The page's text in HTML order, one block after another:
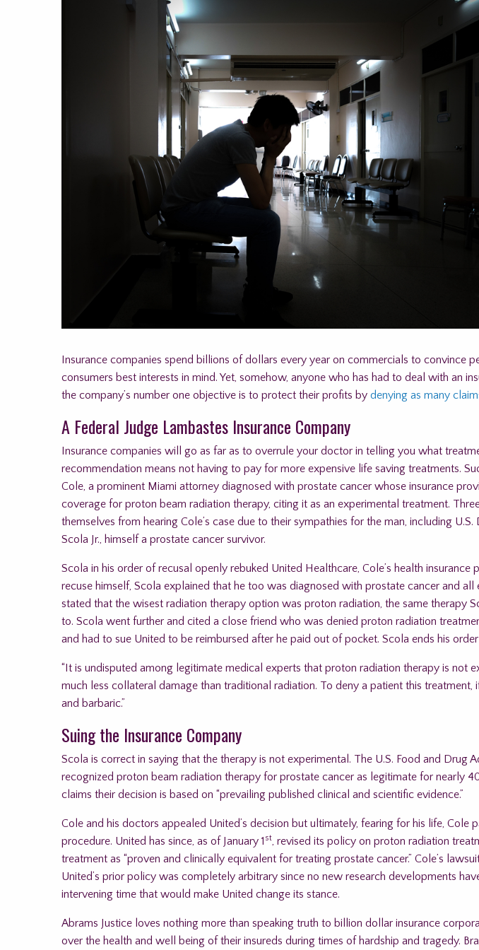
Insurance companies spend billions of dollars every year on commercials to convince
consumers best interests in mind. Yet, somehow, anyone who has had to deal with an
the company’s number one objective is to protect their profits by denying as many
A Federal Judge Lambastes Insurance Company
Insurance companies will go as far as to overrule your doctor in telling you what
recommendation means not having to pay for more expensive life saving treatments.
Cole, a prominent Miami attorney diagnosed with prostate cancer whose insurance
coverage for proton beam radiation therapy, citing it as an experimental treatment.
themselves from hearing Cole’s case due to their sympathies for the man, including
Scola Jr., himself a prostate cancer survivor.
Scola in his order of recusal openly rebuked United Healthcare, Cole’s health insurance
recuse himself, Scola explained that he too was diagnosed with prostate cancer and all
stated that the wisest radiation therapy option was proton radiation, the same therapy
to. Scola went further and cited a close friend who was denied proton radiation
and had to sue United to be reimbursed after he paid out of pocket. Scola ends his
“It is undisputed among legitimate medical experts that proton radiation therapy is not
much less collateral damage than traditional radiation. To deny a patient this treatment,
and barbaric.”
Suing the Insurance Company
Scola is correct in saying that the therapy is not experimental. The U.S. Food and Drug
recognized proton beam radiation therapy for prostate cancer as legitimate for nearly
claims their decision is based on “prevailing published clinical and scientific evidence.”
Cole and his doctors appealed United’s decision but ultimately, fearing for his life, Cole
procedure. United has since, as of January 1 st , revised its policy on proton radiation
treatment as “proven and clinically equivalent for treating prostate cancer.” Cole’s
United’s prior policy was completely arbitrary since no new research developments
intervening time that would make United change its stance.
Abrams Justice loves nothing more than speaking truth to billion dollar insurance
over the health and well being of their insureds during times of hardship and tragedy.